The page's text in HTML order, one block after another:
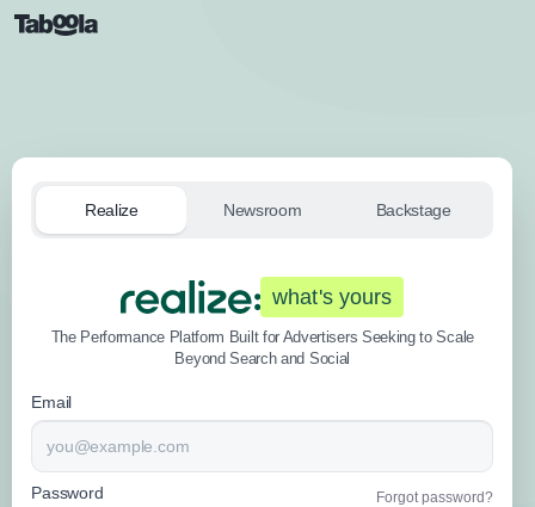
Realize Newsroom Backstage
what's yours
The Performance Platform Built for Advertisers Seeking to Scale
Beyond Search and Social
Email
Password Forgot password?